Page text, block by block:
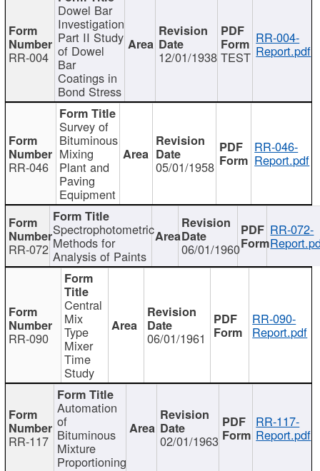
RR-004
Dowel Bar
Investigation
Part II Study
of Dowel
Bar
Coatings in
Bond Stress
12/01/1938 TEST
RR-004-
Report.pdf
RR-046
Survey of
Bituminous
Mixing
Plant and
Paving
Equipment
05/01/1958
RR-046-
Report.pdf
RR-072
Spectrophotometric
Methods for
Analysis of Paints 06/01/1960
RR-072-
RR-090
Central
Mix
Type
Mixer
Time
Study
06/01/1961
RR-090-
Report.pdf
RR-117
Automation
of
Bituminous
Mixture
Proportioning
02/01/1963
RR-117-
Report.pdf